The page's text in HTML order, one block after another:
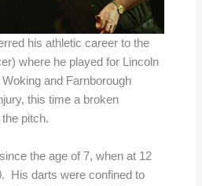
his athletic career to the
where he played for Lincoln
and Farnborough
this time a broken
pitch.
the age of 7, when at 12
His darts were confined to